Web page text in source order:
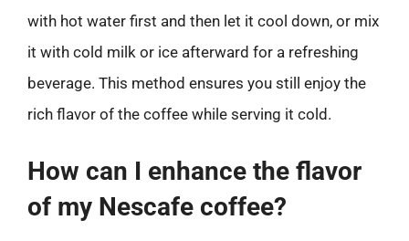
with hot water first and then let it cool down, or mix
it with cold milk or ice afterward for a refreshing
beverage. This method ensures you still enjoy the
rich flavor of the coffee while serving it cold.
How can I enhance the flavor
of my Nescafe coffee?